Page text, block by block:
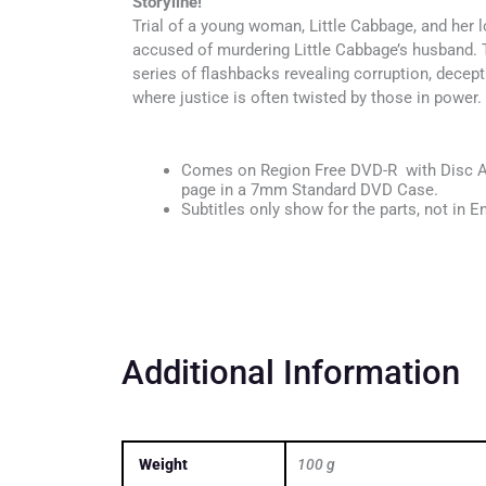
Trial of a young woman, Little Cabbage, and her
accused of murdering Little Cabbage’s
series of flashbacks revealing corruption,
where justice is often twisted by those in power.
Comes on Region Free DVD-R with Disc
page in a 7mm Standard DVD Case.
Subtitles only show for the parts, not in
Additional Information
Weight 100 g